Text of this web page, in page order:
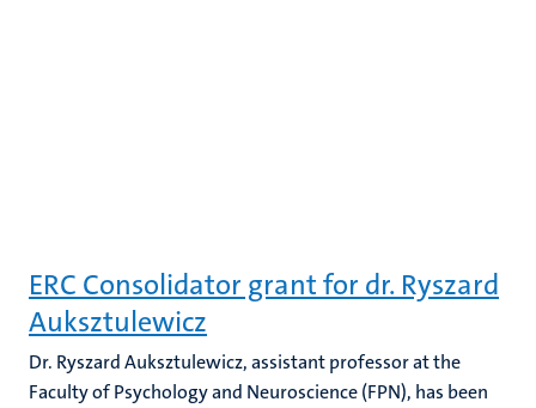
ERC Consolidator grant for dr. Ryszard
Auksztulewicz
Dr. Ryszard Auksztulewicz, assistant professor at the
Faculty of Psychology and Neuroscience (FPN), has been